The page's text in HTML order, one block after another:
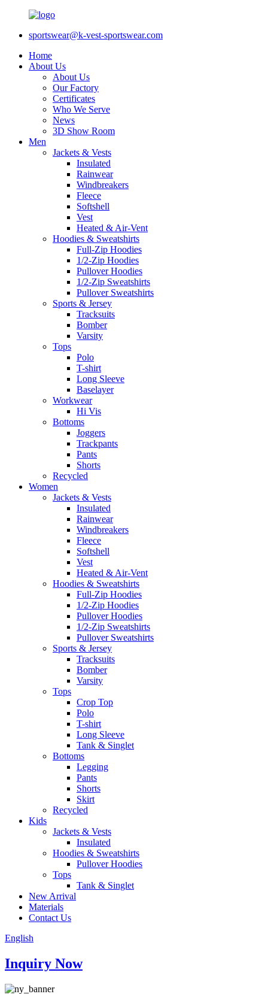
sportswear@k-vest-sportswear.com
Home
About Us
About Us
Our Factory
Certificates
Who We Serve
News
3D Show Room
Men
Jackets & Vests
Insulated
Rainwear
Windbreakers
Fleece
Softshell
Vest
Heated & Air-Vent
Hoodies & Sweatshirts
Full-Zip Hoodies
1/2-Zip Hoodies
Pullover Hoodies
1/2-Zip Sweatshirts
Pullover Sweatshirts
Sports & Jersey
Tracksuits
Bomber
Varsity
Tops
Polo
T-shirt
Long Sleeve
Baselayer
Workwear
Hi Vis
Bottoms
Joggers
Trackpants
Pants
Shorts
Recycled
Women
Jackets & Vests
Insulated
Rainwear
Windbreakers
Fleece
Softshell
Vest
Heated & Air-Vent
Hoodies & Sweatshirts
Full-Zip Hoodies
1/2-Zip Hoodies
Pullover Hoodies
1/2-Zip Sweatshirts
Pullover Sweatshirts
Sports & Jersey
Tracksuits
Bomber
Varsity
Tops
Crop Top
Polo
T-shirt
Long Sleeve
Tank & Singlet
Bottoms
Legging
Pants
Shorts
Skirt
Recycled
Kids
Jackets & Vests
Insulated
Hoodies & Sweatshirts
Pullover Hoodies
Tops
Tank & Singlet
New Arrival
Materials
Contact Us
English
Inquiry Now